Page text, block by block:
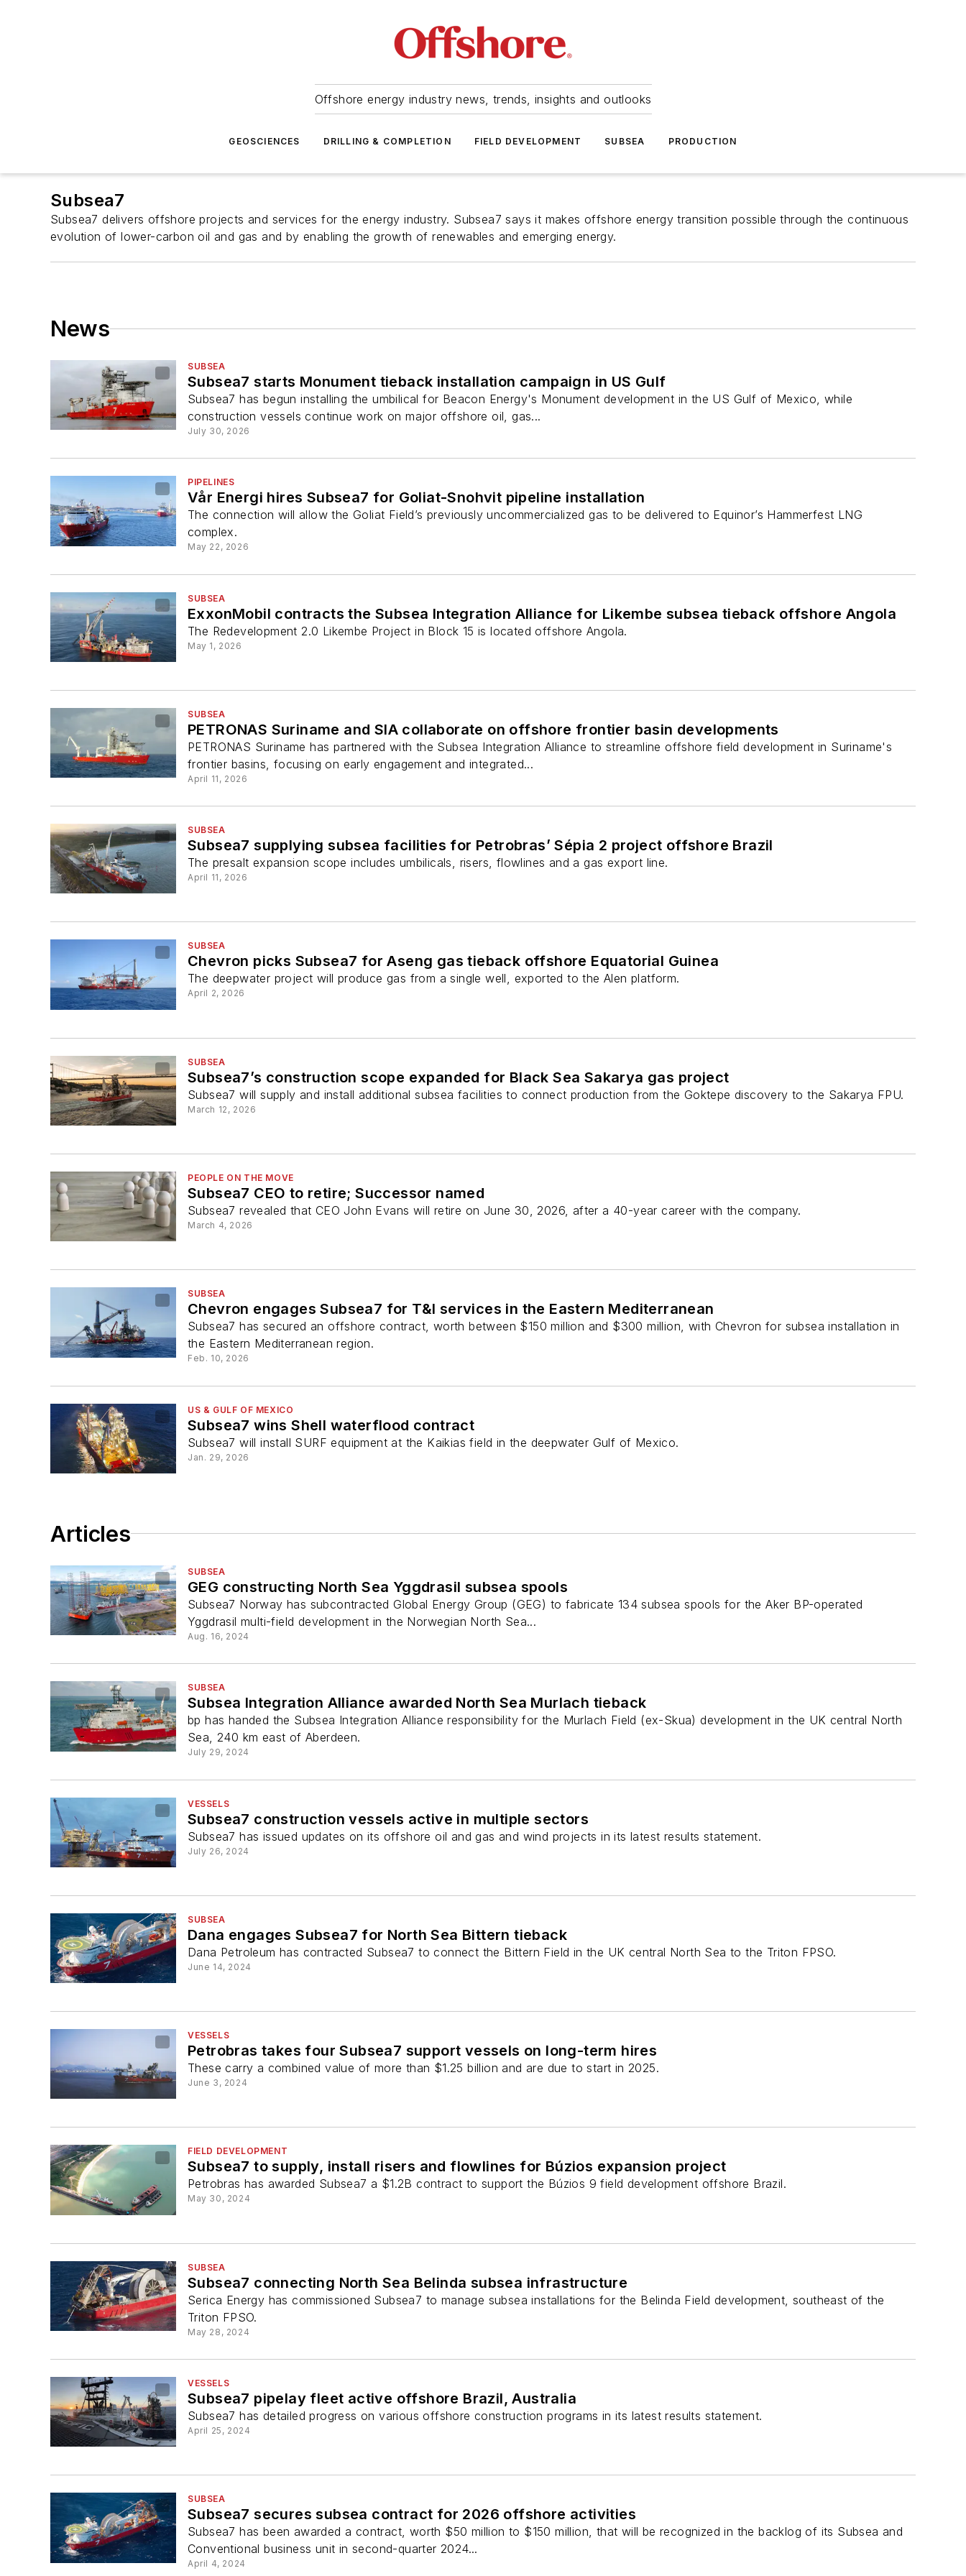
Offshore energy industry news, trends, insights and outlooks
GEOSCIENCES DRILLING & COMPLETION FIELD DEVELOPMENT SUBSEA PRODUCTION
Subsea7
Subsea7 delivers offshore projects and services for the energy industry. Subsea7 says it makes offshore energy transition possible through the continuous
evolution of lower-carbon oil and gas and by enabling the growth of renewables and emerging energy.
News
SUBSEA
Subsea7 starts Monument tieback installation campaign in US Gulf
Subsea7 has begun installing the umbilical for Beacon Energy's Monument development in the US Gulf of Mexico, while
construction vessels continue work on major offshore oil, gas...
July 30, 2026
PIPELINES
Vår Energi hires Subsea7 for Goliat-Snohvit pipeline installation
The connection will allow the Goliat Field’s previously uncommercialized gas to be delivered to Equinor’s Hammerfest LNG
complex.
May 22, 2026
SUBSEA
ExxonMobil contracts the Subsea Integration Alliance for Likembe subsea tieback offshore Angola
The Redevelopment 2.0 Likembe Project in Block 15 is located offshore Angola.
May 1, 2026
SUBSEA
PETRONAS Suriname and SIA collaborate on offshore frontier basin developments
PETRONAS Suriname has partnered with the Subsea Integration Alliance to streamline offshore field development in Suriname's
frontier basins, focusing on early engagement and integrated...
April 11, 2026
SUBSEA
Subsea7 supplying subsea facilities for Petrobras’ Sépia 2 project offshore Brazil
The presalt expansion scope includes umbilicals, risers, flowlines and a gas export line.
April 11, 2026
SUBSEA
Chevron picks Subsea7 for Aseng gas tieback offshore Equatorial Guinea
The deepwater project will produce gas from a single well, exported to the Alen platform.
April 2, 2026
SUBSEA
Subsea7’s construction scope expanded for Black Sea Sakarya gas project
Subsea7 will supply and install additional subsea facilities to connect production from the Goktepe discovery to the Sakarya FPU.
March 12, 2026
PEOPLE ON THE MOVE
Subsea7 CEO to retire; Successor named
Subsea7 revealed that CEO John Evans will retire on June 30, 2026, after a 40-year career with the company.
March 4, 2026
SUBSEA
Chevron engages Subsea7 for T&I services in the Eastern Mediterranean
Subsea7 has secured an offshore contract, worth between $150 million and $300 million, with Chevron for subsea installation in
the Eastern Mediterranean region.
Feb. 10, 2026
US & GULF OF MEXICO
Subsea7 wins Shell waterflood contract
Subsea7 will install SURF equipment at the Kaikias field in the deepwater Gulf of Mexico.
Jan. 29, 2026
Articles
SUBSEA
GEG constructing North Sea Yggdrasil subsea spools
Subsea7 Norway has subcontracted Global Energy Group (GEG) to fabricate 134 subsea spools for the Aker BP-operated
Yggdrasil multi-field development in the Norwegian North Sea...
Aug. 16, 2024
SUBSEA
Subsea Integration Alliance awarded North Sea Murlach tieback
bp has handed the Subsea Integration Alliance responsibility for the Murlach Field (ex-Skua) development in the UK central North
Sea, 240 km east of Aberdeen.
July 29, 2024
VESSELS
Subsea7 construction vessels active in multiple sectors
Subsea7 has issued updates on its offshore oil and gas and wind projects in its latest results statement.
July 26, 2024
SUBSEA
Dana engages Subsea7 for North Sea Bittern tieback
Dana Petroleum has contracted Subsea7 to connect the Bittern Field in the UK central North Sea to the Triton FPSO.
June 14, 2024
VESSELS
Petrobras takes four Subsea7 support vessels on long-term hires
These carry a combined value of more than $1.25 billion and are due to start in 2025.
June 3, 2024
FIELD DEVELOPMENT
Subsea7 to supply, install risers and flowlines for Búzios expansion project
Petrobras has awarded Subsea7 a $1.2B contract to support the Búzios 9 field development offshore Brazil.
May 30, 2024
SUBSEA
Subsea7 connecting North Sea Belinda subsea infrastructure
Serica Energy has commissioned Subsea7 to manage subsea installations for the Belinda Field development, southeast of the
Triton FPSO.
May 28, 2024
VESSELS
Subsea7 pipelay fleet active offshore Brazil, Australia
Subsea7 has detailed progress on various offshore construction programs in its latest results statement.
April 25, 2024
SUBSEA
Subsea7 secures subsea contract for 2026 offshore activities
Subsea7 has been awarded a contract, worth $50 million to $150 million, that will be recognized in the backlog of its Subsea and
Conventional business unit in second-quarter 2024...
April 4, 2024